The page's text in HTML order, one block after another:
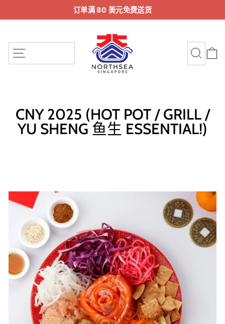
至
容
停
幻
灯
片
订单满 80 美元免费送货
搜索
CNY 2025 (HOT POT / GRILL /
YU SHENG 鱼生 ESSENTIAL!)